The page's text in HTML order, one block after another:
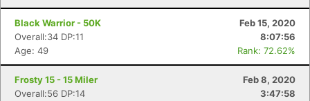
Black Warrior - 50K
Feb 15, 2020
Overall:34 DP:11
8:07:56
Age: 49
Rank: 72.62%
Frosty 15 - 15 Miler
Feb 8, 2020
Overall:56 DP:14
3:47:58